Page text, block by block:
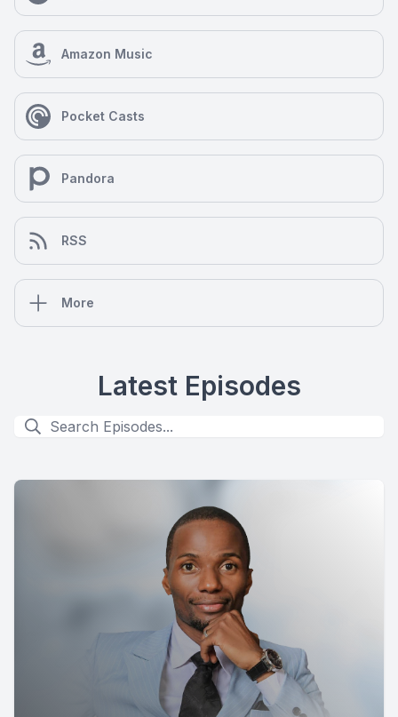
Amazon Music
Pocket Casts
Pandora
RSS
More
Latest Episodes